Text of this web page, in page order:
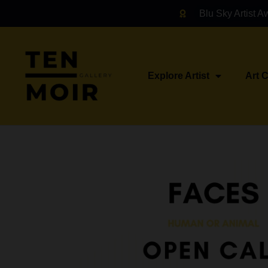
Blu Sky Artist
Explore Artist Art